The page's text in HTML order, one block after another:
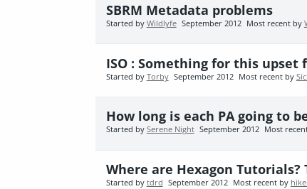
SBRM Metadata problems
Started by Wildlyfe September 2012 Most recent by
ISO : Something for this upset
Started by Torby September 2012 Most recent by
How long is each PA going to
Started by Serene Night September 2012 Most
Where are Hexagon
Started by tdrd September 2012 Most recent by